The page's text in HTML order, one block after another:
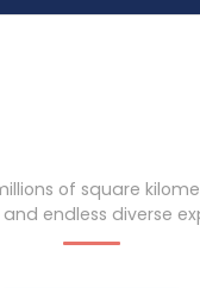
of square
endless diverse